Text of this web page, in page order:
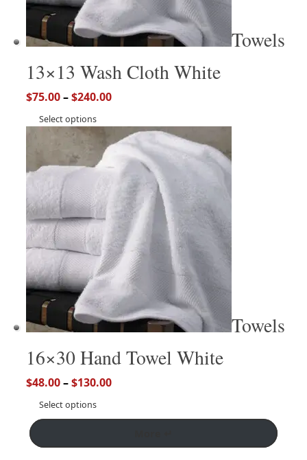
Towels
13×13 Wash Cloth White
$75.00–$240.00
Select options
Towels
16×30 Hand Towel White
$48.00–$130.00
Select options